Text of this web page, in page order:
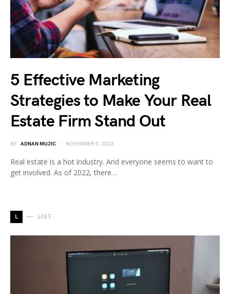
5 Effective Marketing
Strategies to Make Your Real
Estate Firm Stand Out
BY ADNAN MUJIC NOVEMBER 9, 2023
Real estate is a hot industry. And everyone seems to want to
get involved. As of 2022, there…
L LIST